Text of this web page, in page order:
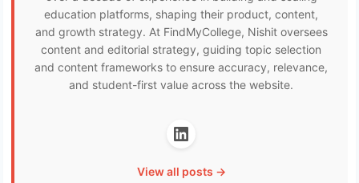
education platforms, shaping their product, content,
and growth strategy. At FindMyCollege, Nishit oversees
content and editorial strategy, guiding topic selection
and content frameworks to ensure accuracy, relevance,
and student-first value across the website.
View all posts →